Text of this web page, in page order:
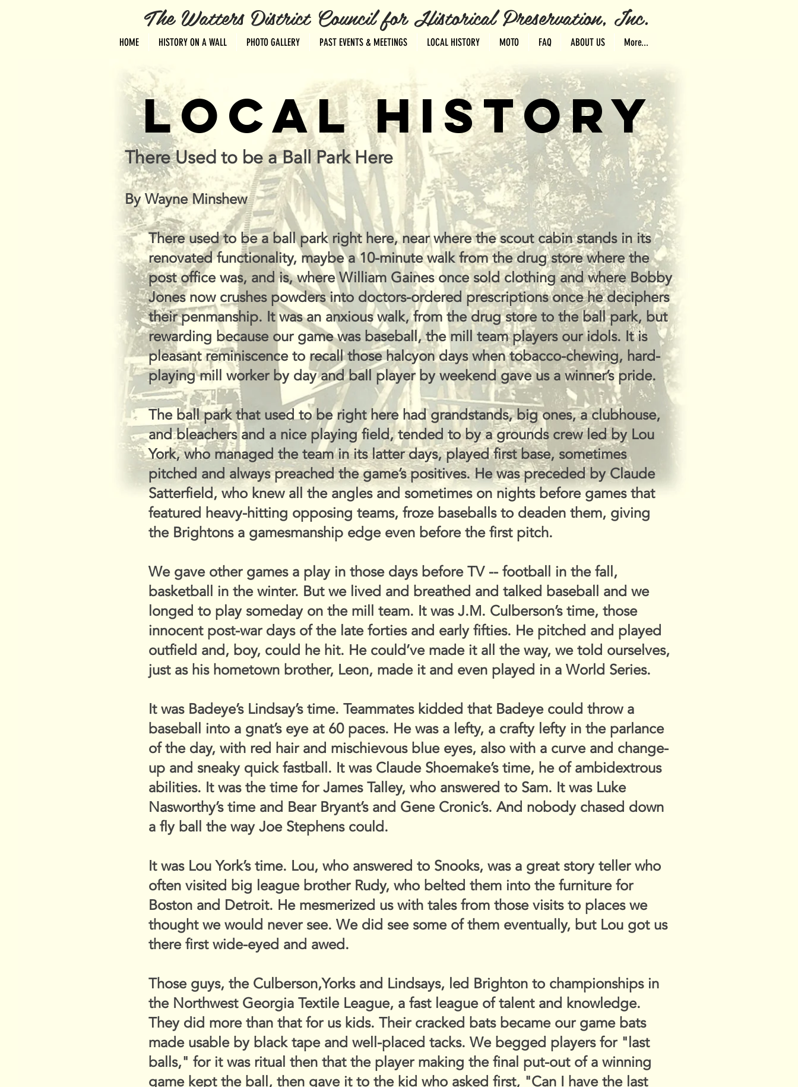
The Watters District Council for Historical Preservation, Inc.
HOME HISTORY ON A WALL PHOTO GALLERY PAST EVENTS & MEETINGS LOCAL HISTORY MOTO FAQ ABOUT US More...
LOCAL HISTORY
There Used to be a Ball Park Here
By Wayne Minshew
There used to be a ball park right here, near where the scout cabin stands in its
renovated functionality, maybe a 10-minute walk from the drug store where the
post office was, and is, where William Gaines once sold clothing and where Bobby
Jones now crushes powders into doctors-ordered prescriptions once he deciphers
their penmanship. It was an anxious walk, from the drug store to the ball park, but
rewarding because our game was baseball, the mill team players our idols. It is
pleasant reminiscence to recall those halcyon days when tobacco-chewing, hard-
playing mill worker by day and ball player by weekend gave us a winner’s pride.
The ball park that used to be right here had grandstands, big ones, a clubhouse,
and bleachers and a nice playing field, tended to by a grounds crew led by Lou
York, who managed the team in its latter days, played first base, sometimes
pitched and always preached the game’s positives. He was preceded by Claude
Satterfield, who knew all the angles and sometimes on nights before games that
featured heavy-hitting opposing teams, froze baseballs to deaden them, giving
the Brightons a gamesmanship edge even before the first pitch.
We gave other games a play in those days before TV -- football in the fall,
basketball in the winter. But we lived and breathed and talked baseball and we
longed to play someday on the mill team. It was J.M. Culberson’s time, those
innocent post-war days of the late forties and early fifties. He pitched and played
outfield and, boy, could he hit. He could’ve made it all the way, we told ourselves,
just as his hometown brother, Leon, made it and even played in a World Series.
It was Badeye’s Lindsay’s time. Teammates kidded that Badeye could throw a
baseball into a gnat’s eye at 60 paces. He was a lefty, a crafty lefty in the parlance
of the day, with red hair and mischievous blue eyes, also with a curve and change-
up and sneaky quick fastball. It was Claude Shoemake’s time, he of ambidextrous
abilities. It was the time for James Talley, who answered to Sam. It was Luke
Nasworthy’s time and Bear Bryant’s and Gene Cronic’s. And nobody chased down
a fly ball the way Joe Stephens could.
It was Lou York’s time. Lou, who answered to Snooks, was a great story teller who
often visited big league brother Rudy, who belted them into the furniture for
Boston and Detroit. He mesmerized us with tales from those visits to places we
thought we would never see. We did see some of them eventually, but Lou got us
there first wide-eyed and awed.
Those guys, the Culberson,Yorks and Lindsays, led Brighton to championships in
the Northwest Georgia Textile League, a fast league of talent and knowledge.
They did more than that for us kids. Their cracked bats became our game bats
made usable by black tape and well-placed tacks. We begged players for "last
balls," for it was ritual then that the player making the final put-out of a winning
game kept the ball, then gave it to the kid who asked first, "Can I have the last